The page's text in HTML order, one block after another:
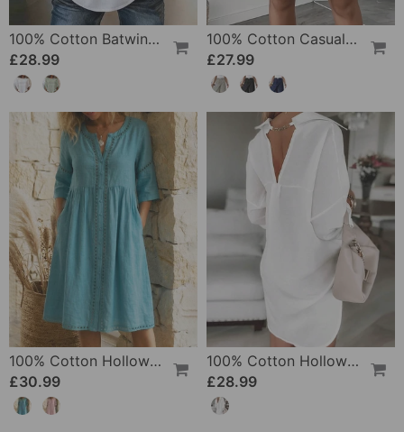
100% Cotton Batwing Sleeve Loose Fit Crewneck Blouse
£28.99
100% Cotton Casual Pocket Design Shorts
£27.99
100% Cotton Hollow Out V-Neck Button-Front Dress
£30.99
100% Cotton Hollow-Out V-Back Fashion Dress
£28.99